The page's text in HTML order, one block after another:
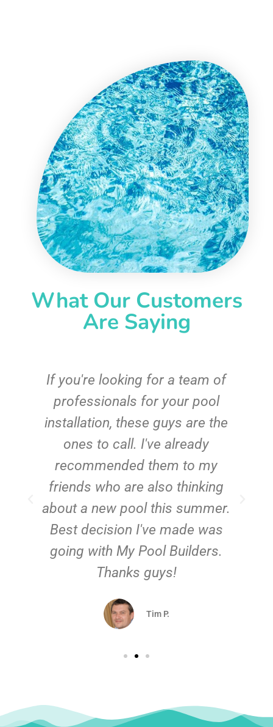
What Our Customers
Are Saying
If you're looking for a team of
professionals for your pool
installation, these guys are the
ones to call. I've already
recommended them to my
friends who are also thinking
about a new pool this summer.
Best decision I've made was
going with My Pool Builders.
Thanks guys!
Tim P.